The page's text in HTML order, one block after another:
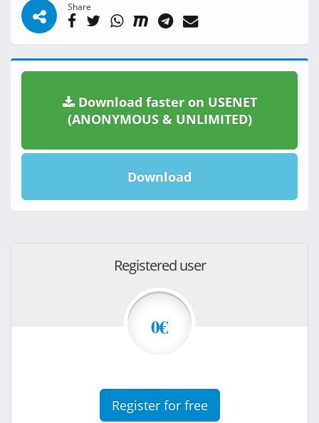
Share
Download faster on USENET
(ANONYMOUS & UNLIMITED)
Download
Registered user
0€
Register for free